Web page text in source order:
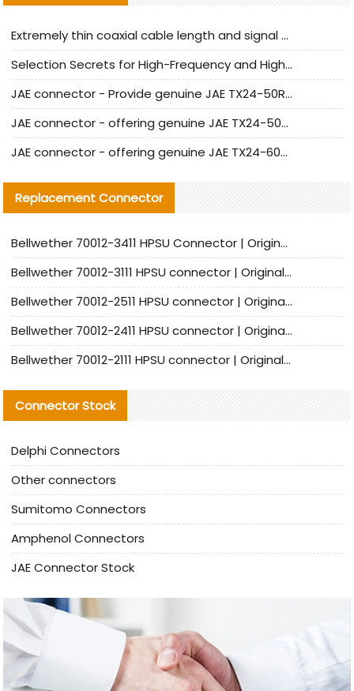
Extremely thin coaxial cable length and signal attenuation full analysis
Selection Secrets for High-Frequency and High-Speed Equipment Cables: Why Extremely Fine Coaxial Cables Are Absolutely Necessary
JAE connector - Provide genuine JAE TX24-50R-6ST-H1E connector | Replacement parts
JAE connector - offering genuine JAE TX24-50R-12ST-H1E connector and alternatives
JAE connector - offering genuine JAE TX24-60R-6ST-N1E connector and alternative products
Replacement Connector​
Bellwether 70012-3411 HPSU Connector | Original Factory Agent | In Stock | Support Small Quantities
Bellwether 70012-3111 HPSU connector | Original factory agent | In stock | Support small quantities
Bellwether 70012-2511 HPSU connector | Original Factory Agent | In Stock | Support Small Quantities
Bellwether 70012-2411 HPSU connector | Original Factory Agent | In Stock | Support Small Quantities
Bellwether 70012-2111 HPSU connector | Original Factory Agent | In Stock | Support Small Quantities
Connector Stock
Delphi Connectors
Other connectors
Sumitomo Connectors
Amphenol Connectors
JAE Connector Stock